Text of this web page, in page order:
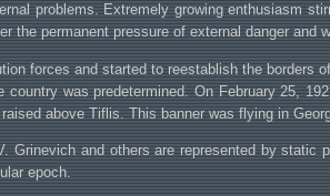
problems. Extremely growing enthusiasm
the permanent pressure of external danger and
forces and started to reestablish the borders
was predetermined. On February 25,
above Tiflis. This banner was flying in
and others are represented by
epoch.